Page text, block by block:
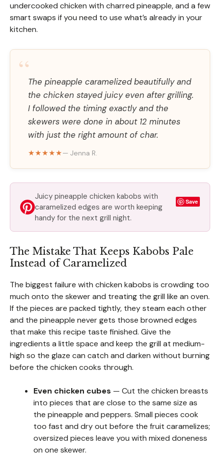
undercooked chicken with charred pineapple, and a few
smart swaps if you need to use what’s already in your
kitchen.
“The pineapple caramelized beautifully and
the chicken stayed juicy even after grilling.
I followed the timing exactly and the
skewers were done in about 12 minutes
with just the right amount of char.
★★★★★— Jenna R.
Juicy pineapple chicken kabobs with
caramelized edges are worth keeping
handy for the next grill night.
Save
The Mistake That Keeps Kabobs Pale
Instead of Caramelized
The biggest failure with chicken kabobs is crowding too
much onto the skewer and treating the grill like an oven.
If the pieces are packed tightly, they steam each other
and the pineapple never gets those browned edges
that make this recipe taste finished. Give the
ingredients a little space and keep the grill at medium-
high so the glaze can catch and darken without burning
before the chicken cooks through.
Even chicken cubes — Cut the chicken breasts
into pieces that are close to the same size as
the pineapple and peppers. Small pieces cook
too fast and dry out before the fruit caramelizes;
oversized pieces leave you with mixed doneness
on one skewer.